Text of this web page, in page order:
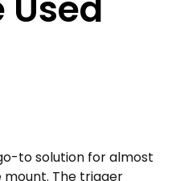
to solution for almost
The trigger